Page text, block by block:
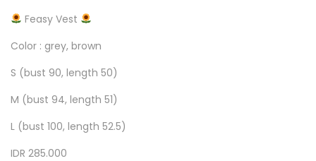
Feasy Vest
Color : grey, brown
S (bust 90, length 50)
M (bust 94, length 51)
L (bust 100, length 52.5)
IDR 285.000